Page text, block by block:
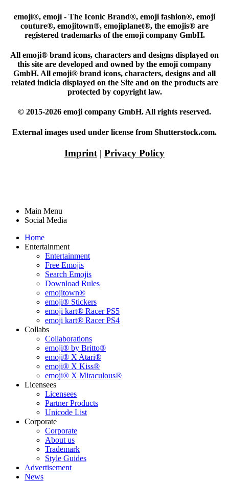
emoji®, emoji - The Iconic Brand®, emoji fashion®, emoji
couture®, emojitown®, emojiplanet®, the emojis® are
registered trademarks of the emoji company GmbH.
All emoji® brand icons, characters and designs displayed on
this site are developed and owned by the emoji company
GmbH. All emoji® brand icons, characters, designs and all
related indicia displayed on the Site and on the products are
protected by copyright law.
© 2015-2026 emoji company GmbH. All rights reserved.
External images used under license from Shutterstock.com.
Imprint | Privacy Policy
Main Menu
Social Media
Home
Entertainment
Entertainment
Free Emojis
Search Emojis
Download Rules
emojitown®
emoji® Stickers
emoji kart® Racer PS5
emoji kart® Racer PS4
Collabs
Collaborations
emoji® by Britto®
emoji® X Atari®
emoji® X Kiss®
emoji® X Miraculous®
Licensees
Licensees
Partner Products
Unicode List
Corporate
Corporate
About us
Trademark
Style Guides
Advertisement
News